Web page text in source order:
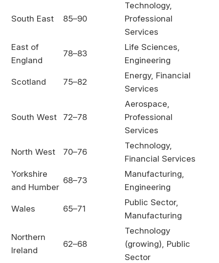
South East 85–90
Technology,
Professional
Services
East of
England
78–83
Life Sciences,
Engineering
Scotland 75–82
Energy, Financial
Services
South West 72–78
Aerospace,
Professional
Services
North West 70–76
Technology,
Financial Services
Yorkshire
and Humber
68–73
Manufacturing,
Engineering
Wales 65–71
Public Sector,
Manufacturing
Northern
Ireland
62–68
Technology
(growing), Public
Sector